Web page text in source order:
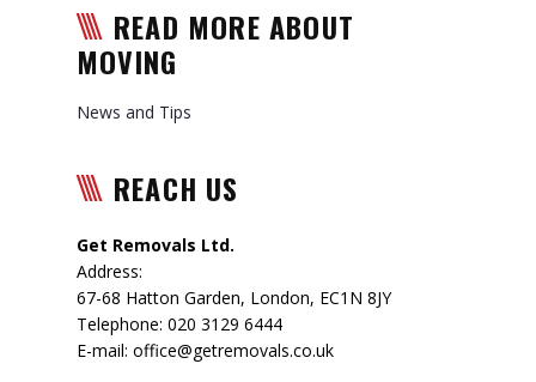
READ MORE ABOUT
MOVING
News and Tips
REACH US
Get Removals Ltd.
Address:
67-68 Hatton Garden, London, EC1N 8JY
Telephone: 020 3129 6444
E-mail: office@getremovals.co.uk